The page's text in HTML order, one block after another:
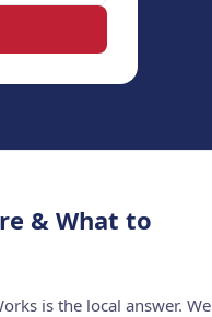
& What to
is the local answer. We